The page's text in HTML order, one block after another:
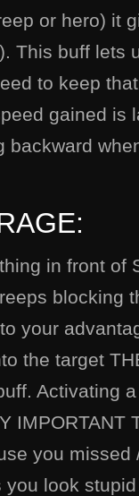
or hero) it
This buff lets
to keep
gained is
backward
in front of
blocking
your
the target
Activating
IMPORTANT
you missed
you look